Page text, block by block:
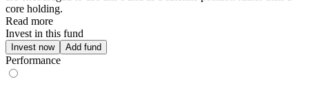
core holding.
Read more
Invest in this fund
Invest now Add fund
Performance